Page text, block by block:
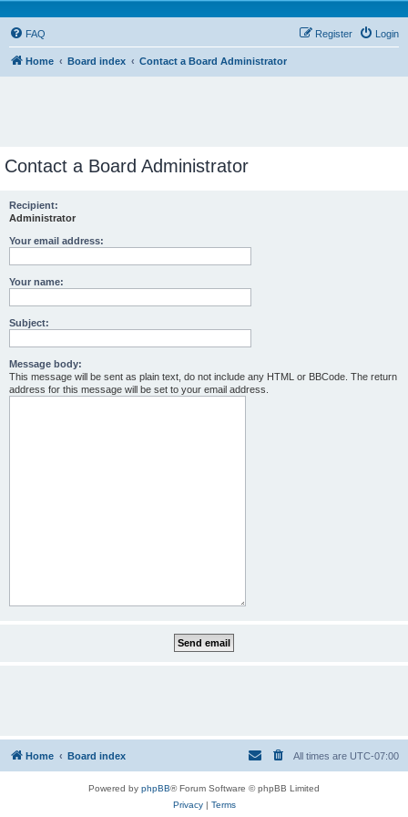
FAQ Login
Register
Home Board index Contact a Board Administrator
Contact a Board Administrator
Recipient:
Administrator
Your email address:
Your name:
Subject:
Message body:
This message will be sent as plain text, do not include any HTML or BBCode. The return
address for this message will be set to your email address.
Home Board index All times are UTC-07:00
Powered by phpBB® Forum Software © phpBB Limited
Privacy| Terms